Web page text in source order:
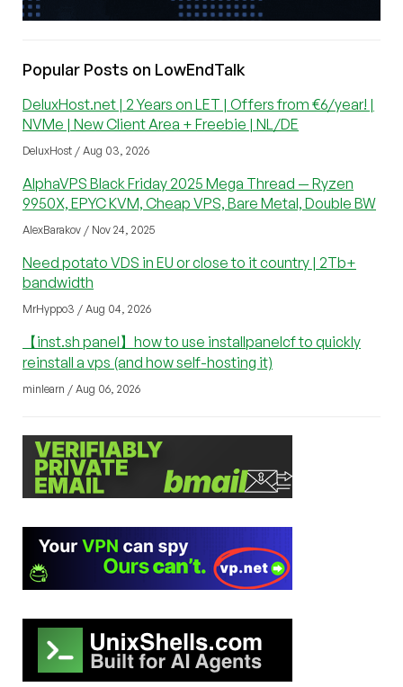
Popular Posts on LowEndTalk
DeluxHost.net | 2 Years on LET | Offers from €6/year! |
NVMe | New Client Area + Freebie | NL/DE
DeluxHost / Aug 03, 2026
AlphaVPS Black Friday 2025 Mega Thread — Ryzen
9950X, EPYC KVM, Cheap VPS, Bare Metal, Double BW
AlexBarakov / Nov 24, 2025
Need potato VDS in EU or close to it country | 2Tb+
bandwidth
MrHyppo3 / Aug 04, 2026
【inst.sh panel】how to use installpanelcf to quickly
reinstall a vps (and how self-hosting it)
minlearn / Aug 06, 2026